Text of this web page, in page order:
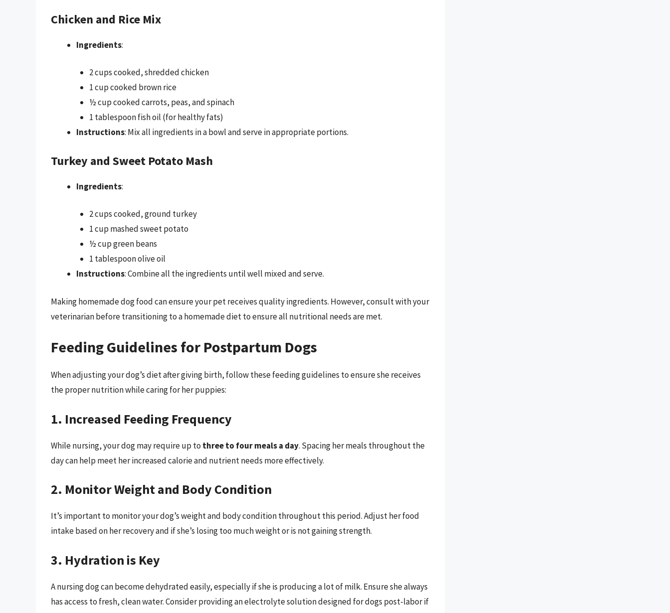
Chicken and Rice Mix
Ingredients:
2 cups cooked, shredded chicken
1 cup cooked brown rice
½ cup cooked carrots, peas, and spinach
1 tablespoon fish oil (for healthy fats)
Instructions: Mix all ingredients in a bowl and serve in appropriate portions.
Turkey and Sweet Potato Mash
Ingredients:
2 cups cooked, ground turkey
1 cup mashed sweet potato
½ cup green beans
1 tablespoon olive oil
Instructions: Combine all the ingredients until well mixed and serve.
Making homemade dog food can ensure your pet receives quality ingredients. However, consult with your
veterinarian before transitioning to a homemade diet to ensure all nutritional needs are met.
Feeding Guidelines for Postpartum Dogs
When adjusting your dog’s diet after giving birth, follow these feeding guidelines to ensure she receives
the proper nutrition while caring for her puppies:
1. Increased Feeding Frequency
While nursing, your dog may require up to three to four meals a day. Spacing her meals throughout the
day can help meet her increased calorie and nutrient needs more effectively.
2. Monitor Weight and Body Condition
It’s important to monitor your dog’s weight and body condition throughout this period. Adjust her food
intake based on her recovery and if she’s losing too much weight or is not gaining strength.
3. Hydration is Key
A nursing dog can become dehydrated easily, especially if she is producing a lot of milk. Ensure she always
has access to fresh, clean water. Consider providing an electrolyte solution designed for dogs post-labor if